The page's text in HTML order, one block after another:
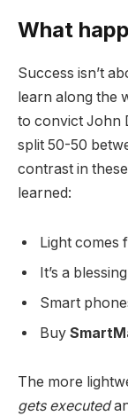
What
Success isn’t
learn along the
to convict John
split 50-50
contrast in
learned:
Light comes
It’s a
Smart
Buy
The more
gets executed